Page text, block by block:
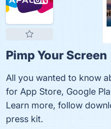
Pimp Your Screen
All you wanted to know
for App Store, Google
Learn more, follow
press kit.